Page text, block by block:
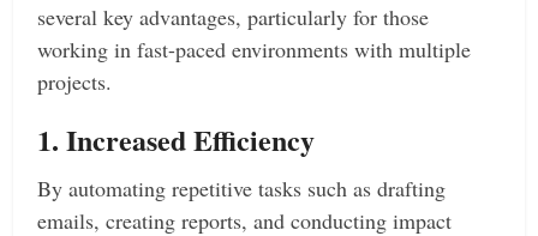
several key advantages, particularly for those
working in fast-paced environments with multiple
projects.
1. Increased Efficiency
By automating repetitive tasks such as drafting
emails, creating reports, and conducting impact